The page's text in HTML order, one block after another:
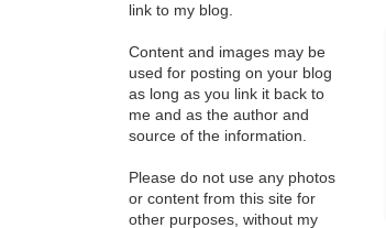
link to my blog.
Content and images may be
used for posting on your blog
as long as you link it back to
me and as the author and
source of the information.
Please do not use any photos
or content from this site for
other purposes, without my